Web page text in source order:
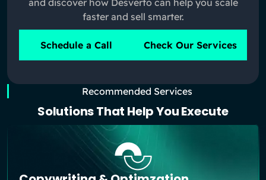
and discover how Desverto can help you scale
faster and sell smarter.
Schedule a Call Check Our Services
Recommended Services
Solutions That Help You Execute